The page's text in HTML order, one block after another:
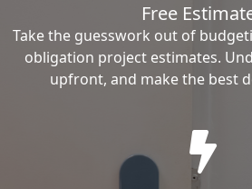
Free
Take the guesswork out of
obligation project estimates.
upfront, and make the best